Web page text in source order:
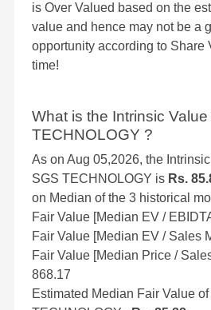
is Over Valued based on the
value and hence may not be a
opportunity according to Share
time!
What is the Intrinsic
TECHNOLOGY ?
As on Aug 05,2026, the
SGS TECHNOLOGY is Rs.
on Median of the 3 historical
Fair Value [Median EV /
Fair Value [Median EV / Sales
Fair Value [Median Price /
868.17
Estimated Median Fair Value